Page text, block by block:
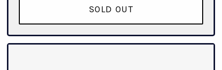
SOLD OUT